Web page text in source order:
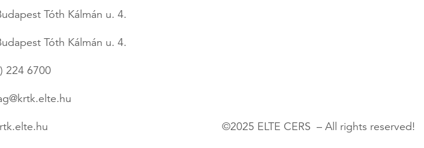
Tóth Kálmán u. 4.
Tóth Kálmán u. 4.
224 6700
@krtk.elte.hu
©2025 ELTE CERS – All rights reserved!